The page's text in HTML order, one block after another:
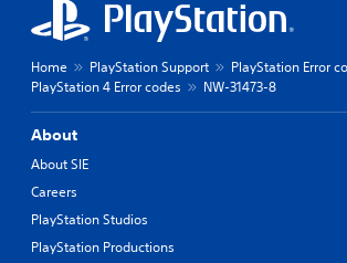
Home PlayStation Support
PlayStation Error
PlayStation 4 Error codes
NW-31473-8
About
About SIE
Careers
PlayStation Studios
PlayStation Productions